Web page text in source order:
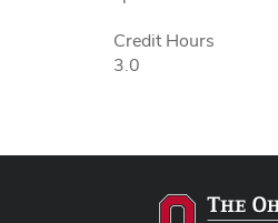
Credit Hours
3.0